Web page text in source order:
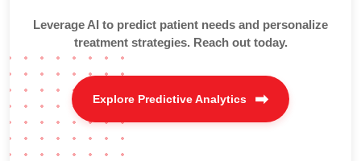
Leverage AI to predict patient needs and personalize
treatment strategies. Reach out today.
Explore Predictive Analytics